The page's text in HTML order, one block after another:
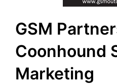
GSM
Coonhound
Marketing